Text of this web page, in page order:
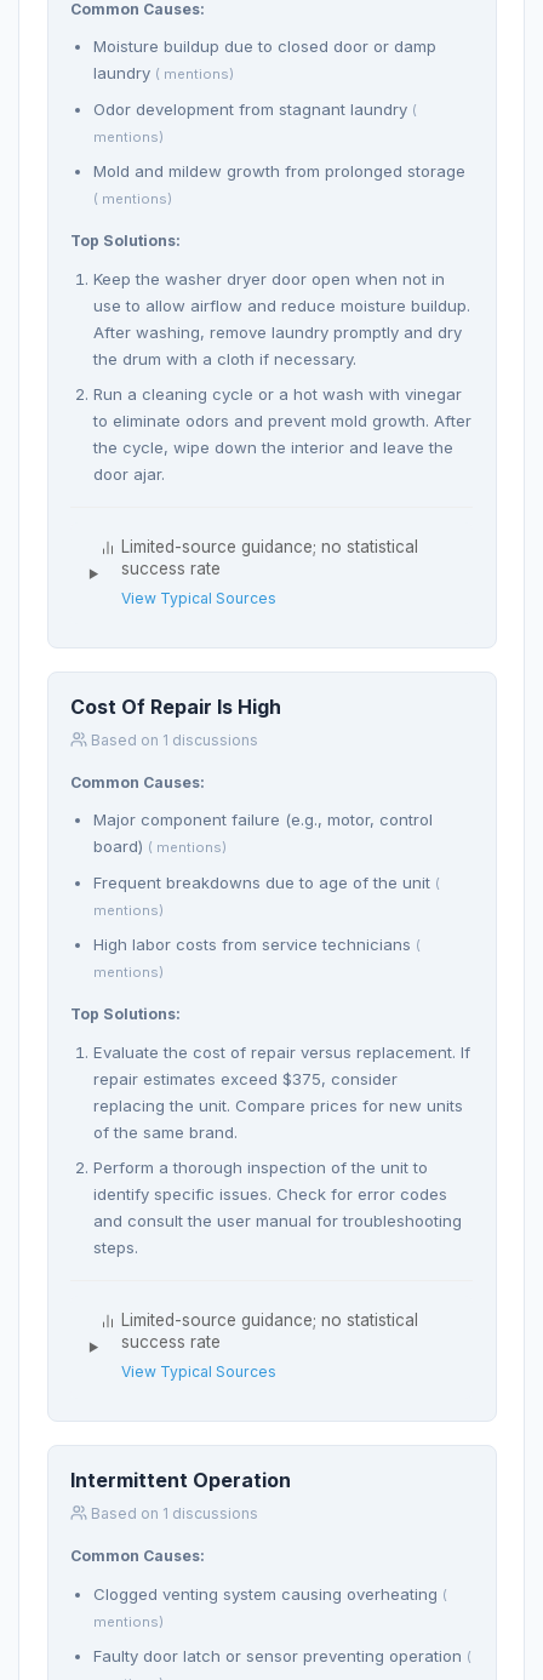
Common Causes:
Moisture buildup due to closed door or damp
laundry ( mentions)
Odor development from stagnant laundry (
mentions)
Mold and mildew growth from prolonged storage
( mentions)
Top Solutions:
Keep the washer dryer door open when not in
use to allow airflow and reduce moisture buildup.
After washing, remove laundry promptly and dry
the drum with a cloth if necessary.
Run a cleaning cycle or a hot wash with vinegar
to eliminate odors and prevent mold growth. After
the cycle, wipe down the interior and leave the
door ajar.
Limited-source guidance; no statistical
success rate
View Typical Sources
Cost Of Repair Is High
Based on 1 discussions
Common Causes:
Major component failure (e.g., motor, control
board) ( mentions)
Frequent breakdowns due to age of the unit (
mentions)
High labor costs from service technicians (
mentions)
Top Solutions:
Evaluate the cost of repair versus replacement. If
repair estimates exceed $375, consider
replacing the unit. Compare prices for new units
of the same brand.
Perform a thorough inspection of the unit to
identify specific issues. Check for error codes
and consult the user manual for troubleshooting
steps.
Limited-source guidance; no statistical
success rate
View Typical Sources
Intermittent Operation
Based on 1 discussions
Common Causes:
Clogged venting system causing overheating (
mentions)
Faulty door latch or sensor preventing operation (